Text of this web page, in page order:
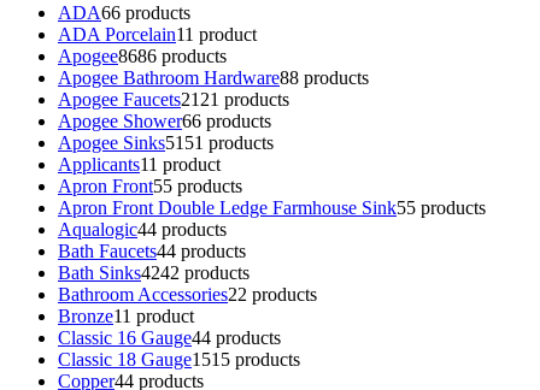
ADA66 products
ADA Porcelain11 product
Apogee8686 products
Apogee Bathroom Hardware88 products
Apogee Faucets21 21 products
Apogee Shower66 products
Apogee Sinks51 51 products
Applicants11 product
Apron Front55 products
Apron Front Double Ledge Farmhouse Sink55 products
Aqualogic44 products
Bath Faucets44 products
Bath Sinks4242 products
Bathroom Accessories22 products
Bronze11 product
Classic 16 Gauge44 products
Classic 18 Gauge1515 products
Copper44 products